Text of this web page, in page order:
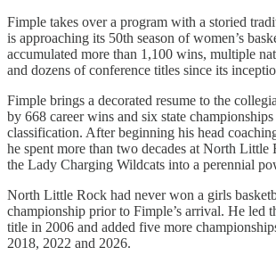
Fimple takes over a program with a storied
is approaching its 50th season of women’s
accumulated more than 1,100 wins, multiple
and dozens of conference titles since its
Fimple brings a decorated resume to the
by 668 career wins and six state championships
classification. After beginning his head
he spent more than two decades at North
the Lady Charging Wildcats into a perennial
North Little Rock had never won a girls
championship prior to Fimple’s arrival. He led
title in 2006 and added five more
2018, 2022 and 2026.